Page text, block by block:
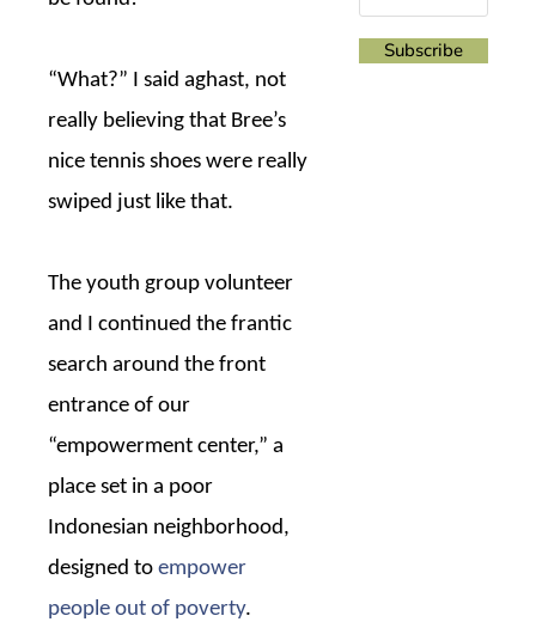
“What?” I said aghast, not
really believing that Bree’s
nice tennis shoes were really
swiped just like that.
The youth group volunteer
and I continued the frantic
search around the front
entrance of our
“empowerment center,” a
place set in a poor
Indonesian neighborhood,
designed to empower
people out of poverty.